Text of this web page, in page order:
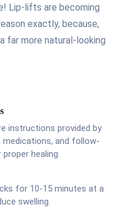
Lip-lifts are becoming
exactly, because,
far more natural-looking
instructions provided by
medications, and follow-
healing.
for 10-15 minutes at a
swelling.